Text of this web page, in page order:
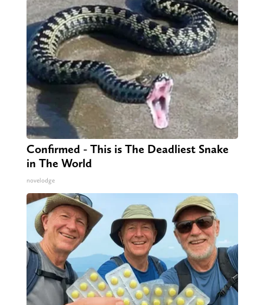
Confirmed - This is The Deadliest Snake
in The World
novelodge